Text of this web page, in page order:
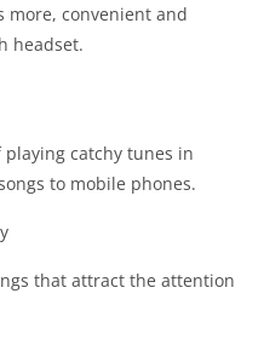
more, convenient and
headset.
catchy tunes in
to mobile phones.
that attract the attention